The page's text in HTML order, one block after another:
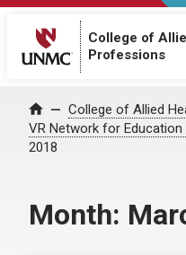
College of
Professions
Home College of Allied
VR Network for Education
2018
Month: